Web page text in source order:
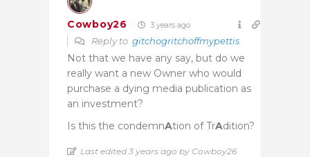
Cowboy26 3 years ago
Reply to gitchogritchoffmypettis
Not that we have any say, but do we
really want a new Owner who would
purchase a dying media publication as
an investment?
Is this the condemnAtion of TrAdition?
Last edited 3 years ago by Cowboy26